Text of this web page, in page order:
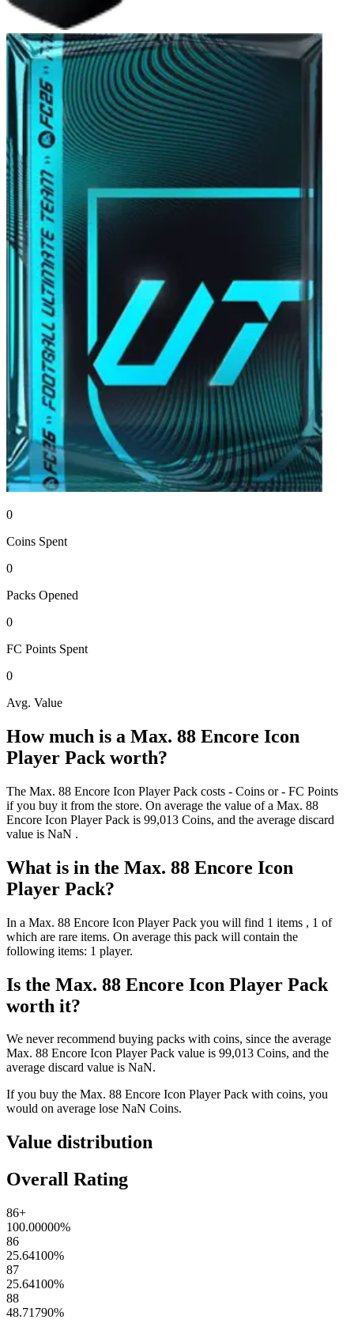
0
Coins Spent
0
Packs Opened
0
FC Points Spent
0
Avg. Value
How much is a Max. 88 Encore Icon
Player Pack worth?
The Max. 88 Encore Icon Player Pack costs - Coins or - FC Points
if you buy it from the store. On average the value of a Max. 88
Encore Icon Player Pack is 99,013 Coins, and the average discard
value is NaN .
What is in the Max. 88 Encore Icon
Player Pack?
In a Max. 88 Encore Icon Player Pack you will find 1 items , 1 of
which are rare items. On average this pack will contain the
following items: 1 player.
Is the Max. 88 Encore Icon Player Pack
worth it?
We never recommend buying packs with coins, since the average
Max. 88 Encore Icon Player Pack value is 99,013 Coins, and the
average discard value is NaN.
If you buy the Max. 88 Encore Icon Player Pack with coins, you
would on average lose NaN Coins.
Value distribution
Overall Rating
86+
100.00000%
86
25.64100%
87
25.64100%
88
48.71790%